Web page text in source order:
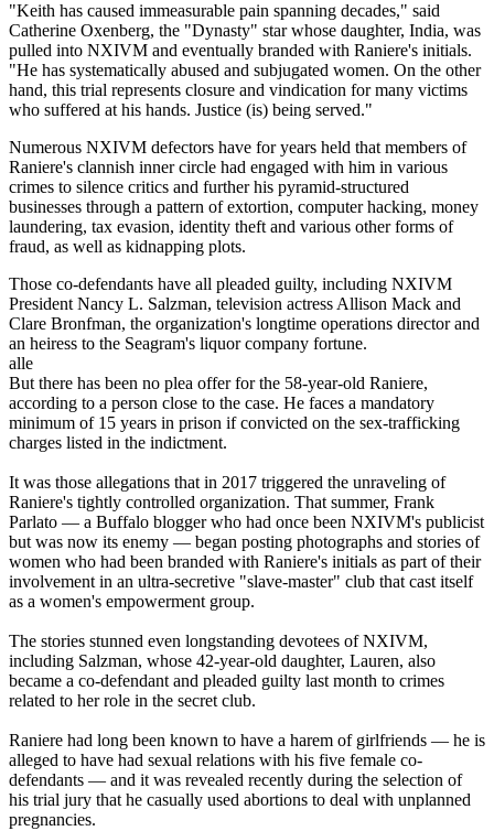
"Keith has caused immeasurable pain spanning decades," said
Catherine Oxenberg, the "Dynasty" star whose daughter, India, was
pulled into NXIVM and eventually branded with Raniere's initials.
"He has systematically abused and subjugated women. On the other
hand, this trial represents closure and vindication for many victims
who suffered at his hands. Justice (is) being served."
Numerous NXIVM defectors have for years held that members of
Raniere's clannish inner circle had engaged with him in various
crimes to silence critics and further his pyramid-structured
businesses through a pattern of extortion, computer hacking, money
laundering, tax evasion, identity theft and various other forms of
fraud, as well as kidnapping plots.
Those co-defendants have all pleaded guilty, including NXIVM
President Nancy L. Salzman, television actress Allison Mack and
Clare Bronfman, the organization's longtime operations director and
an heiress to the Seagram's liquor company fortune.
alle
But there has been no plea offer for the 58-year-old Raniere,
according to a person close to the case. He faces a mandatory
minimum of 15 years in prison if convicted on the sex-trafficking
charges listed in the indictment.
It was those allegations that in 2017 triggered the unraveling of
Raniere's tightly controlled organization. That summer, Frank
Parlato — a Buffalo blogger who had once been NXIVM's publicist
but was now its enemy — began posting photographs and stories of
women who had been branded with Raniere's initials as part of their
involvement in an ultra-secretive "slave-master" club that cast itself
as a women's empowerment group.
The stories stunned even longstanding devotees of NXIVM,
including Salzman, whose 42-year-old daughter, Lauren, also
became a co-defendant and pleaded guilty last month to crimes
related to her role in the secret club.
Raniere had long been known to have a harem of girlfriends — he is
alleged to have had sexual relations with his five female co-
defendants — and it was revealed recently during the selection of
his trial jury that he casually used abortions to deal with unplanned
pregnancies.